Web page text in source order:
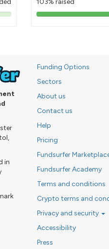
103% raised
in
Funding Options
Sectors
About us
Contact us
Help
Pricing
Fundsurfer
Fundsurfer Academy
Terms and conditions
Crypto terms and
Privacy and security
Accessibility
Press